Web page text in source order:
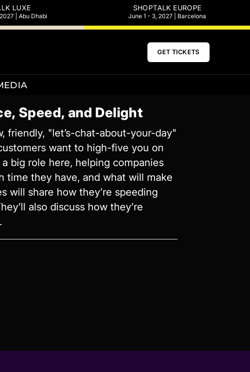
LUXE
| Abu Dhabi
SHOPTALK EUROPE
June 1 - 3, 2027 | Barcelona
GET TICKETS
Speed, and Delight
friendly, "let’s-chat-about-your-day"
want to high-five you on
big role here, helping companies
time they have, and what will make
will share how they’re speeding
also discuss how they’re